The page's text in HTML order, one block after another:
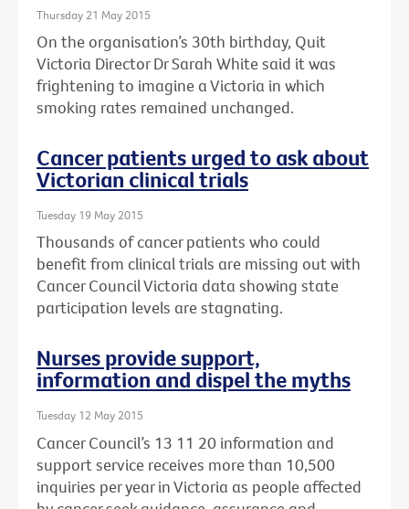
Thursday 21 May 2015
On the organisation’s 30th birthday, Quit
Victoria Director Dr Sarah White said it was
frightening to imagine a Victoria in which
smoking rates remained unchanged.
Cancer patients urged to ask about
Victorian clinical trials
Tuesday 19 May 2015
Thousands of cancer patients who could
benefit from clinical trials are missing out with
Cancer Council Victoria data showing state
participation levels are stagnating.
Nurses provide support,
information and dispel the myths
Tuesday 12 May 2015
Cancer Council’s 13 11 20 information and
support service receives more than 10,500
inquiries per year in Victoria as people affected